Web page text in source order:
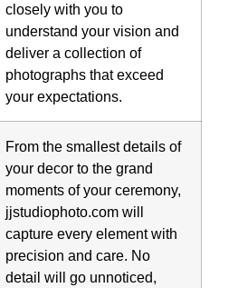
closely with you to
understand your vision and
deliver a collection of
photographs that exceed
your expectations.
From the smallest details of
your decor to the grand
moments of your ceremony,
jjstudiophoto.com will
capture every element with
precision and care. No
detail will go unnoticed,